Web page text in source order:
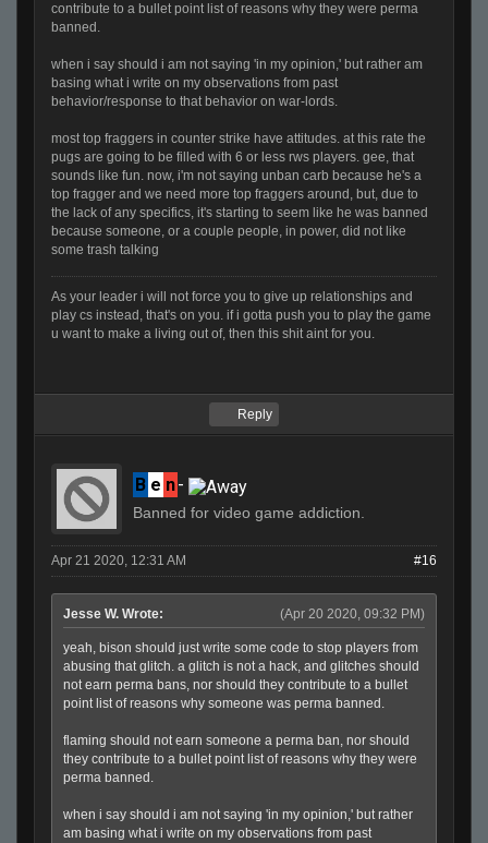
contribute to a bullet point list of reasons why they were perma
banned.
when i say should i am not saying 'in my opinion,' but rather am
basing what i write on my observations from past
behavior/response to that behavior on war-lords.
most top fraggers in counter strike have attitudes. at this rate the
pugs are going to be filled with 6 or less rws players. gee, that
sounds like fun. now, i'm not saying unban carb because he's a
top fragger and we need more top fraggers around, but, due to
the lack of any specifics, it's starting to seem like he was banned
because someone, or a couple people, in power, did not like
some trash talking
As your leader i will not force you to give up relationships and
play cs instead, that's on you. if i gotta push you to play the game
u want to make a living out of, then this shit aint for you.
Reply
B e n-
Banned for video game addiction.
Apr 21 2020, 12:31 AM #16
(Apr 20 2020, 09:32 PM)
Jesse W. Wrote:
yeah, bison should just write some code to stop players from
abusing that glitch. a glitch is not a hack, and glitches should
not earn perma bans, nor should they contribute to a bullet
point list of reasons why someone was perma banned.
flaming should not earn someone a perma ban, nor should
they contribute to a bullet point list of reasons why they were
perma banned.
when i say should i am not saying 'in my opinion,' but rather
am basing what i write on my observations from past